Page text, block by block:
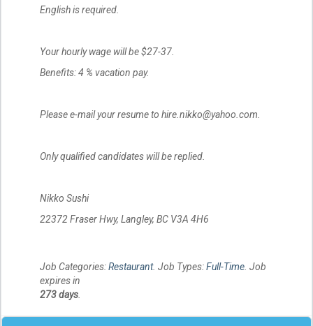
English is required.
Your hourly wage will be $27-37.
Benefits: 4 % vacation pay.
Please e-mail your resume to hire.nikko@yahoo.com.
Only qualified candidates will be replied.
Nikko Sushi
22372 Fraser Hwy, Langley, BC V3A 4H6
Job Categories:Restaurant. Job Types:Full-Time . Job
expires in
273 days